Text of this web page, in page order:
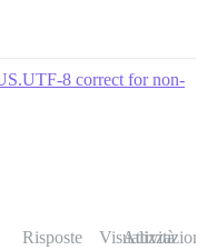
8 correct for non-
Risposte Visualizzazioni
Attività